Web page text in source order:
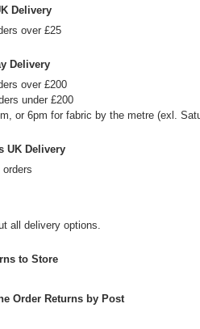
Delivery
over £25
Delivery
over £200
under £200
or 6pm for fabric by the metre (exl.
UK Delivery
all delivery options.
to Store
Order Returns by Post